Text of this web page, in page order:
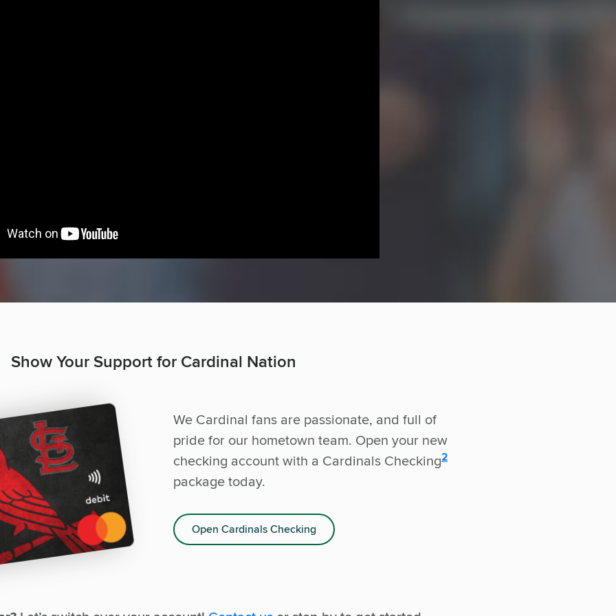
Show Your Support for Cardinal Nation
We Cardinal fans are passionate, and full of
pride for our hometown team. Open your new
checking account with a Cardinals Checking
disclosure
2
package today.
Open Cardinals Checking